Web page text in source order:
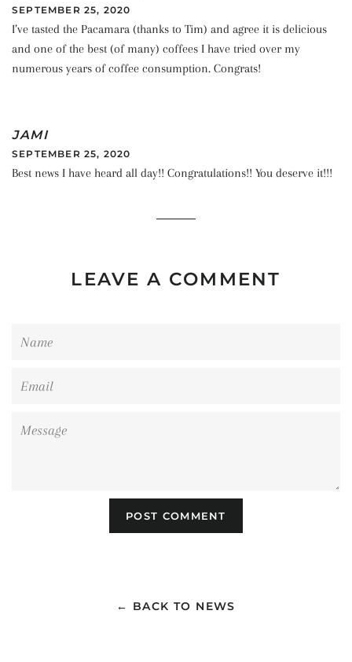
SEPTEMBER 25, 2020
I’ve tasted the Pacamara (thanks to Tim) and agree it is delicious
and one of the best (of many) coffees I have tried over my
numerous years of coffee consumption. Congrats!
JAMI
SEPTEMBER 25, 2020
Best news I have heard all day!! Congratulations!! You deserve it!!!
LEAVE A COMMENT
← BACK TO NEWS